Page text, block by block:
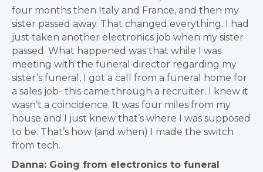
four months then Italy and France, and then my
sister passed away. That changed everything.
I had
just taken another electronics job when my sister
passed. What happened was that while I was
meeting with the funeral director regarding my
sister’s funeral, I got a call from a funeral home for
a sales job- this came through a recruiter. I knew it
wasn’t a coincidence. It was four miles from my
house and I just knew that’s where I was supposed
to be. That’s how (and when) I made the switch
from tech.
Danna: Going from electronics to funeral